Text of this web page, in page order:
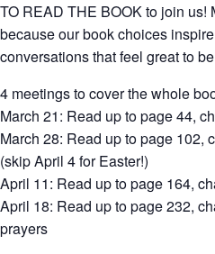
TO READ THE BOOK to join us!
because our book choices
conversations that feel great to
4 meetings to cover the whole
March 21: Read up to page 44,
March 28: Read up to page 102,
(skip April 4 for Easter!)
April 11: Read up to page 164,
April 18: Read up to page 232,
prayers